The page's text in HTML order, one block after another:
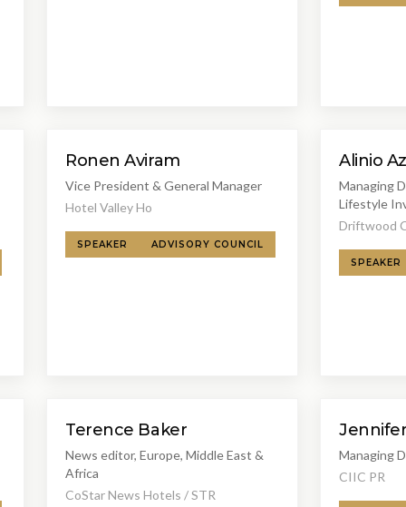
Ronen Aviram
Vice President & General Manager
Hotel Valley Ho
SPEAKER ADVISORY COUNCIL
Alinio
Managing
Lifestyle
Driftwood
SPEAKER
Terence Baker
News editor, Europe, Middle East &
Africa
CoStar News Hotels / STR
Managing
CIIC PR